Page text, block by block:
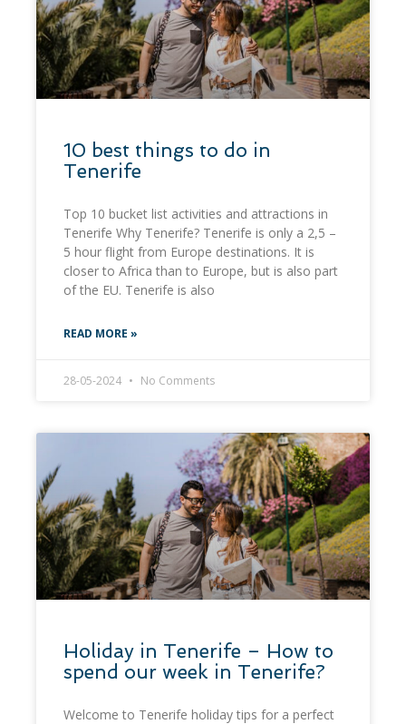
10 best things to do in
Tenerife
Top 10 bucket list activities and attractions in
Tenerife Why Tenerife? Tenerife is only a 2,5 –
5 hour flight from Europe destinations. It is
closer to Africa than to Europe, but is also part
of the EU. Tenerife is also
READ MORE »
28-05-2024 No Comments
Holiday in Tenerife – How to
spend our week in Tenerife?
Welcome to Tenerife holiday tips for a perfect